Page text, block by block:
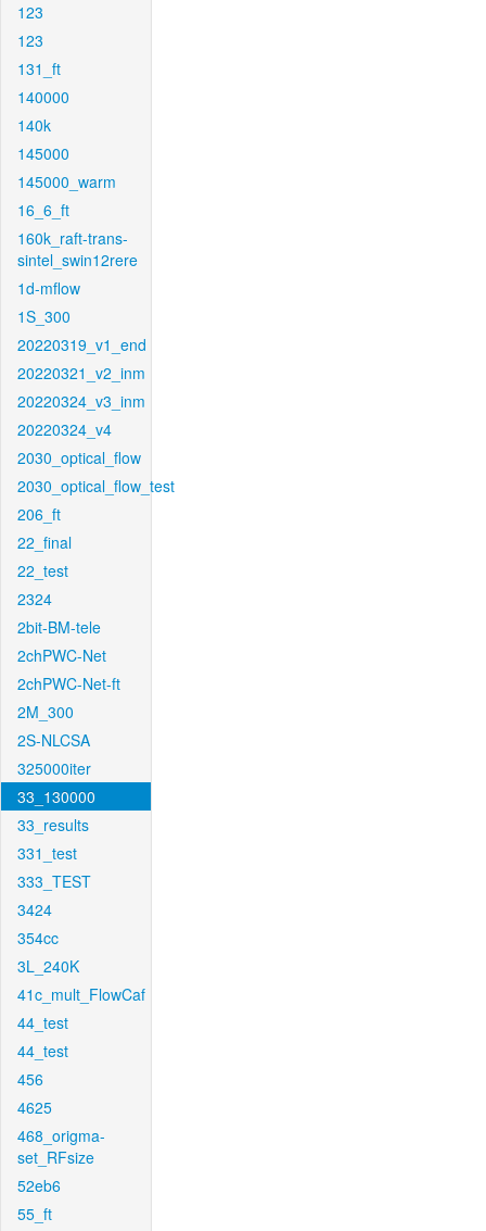
123
123
131_ft
140000
140k
145000
145000_warm
16_6_ft
160k_raft-trans-
sintel_swin12rere
1d-mflow
1S_300
20220319_v1_end
20220321_v2_inm
20220324_v3_inm
20220324_v4
2030_optical_flow
2030_optical_flow_test
206_ft
22_final
22_test
2324
2bit-BM-tele
2chPWC-Net
2chPWC-Net-ft
2M_300
2S-NLCSA
325000iter
33_130000
33_results
331_test
333_TEST
3424
354cc
3L_240K
41c_mult_FlowCaf
44_test
44_test
456
4625
468_origma-
set_RFsize
52eb6
55_ft